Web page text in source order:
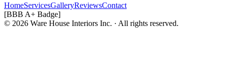
HomeServicesGalleryReviewsContact
[BBB A+ Badge]
© 2026 Ware House Interiors Inc. · All rights reserved.